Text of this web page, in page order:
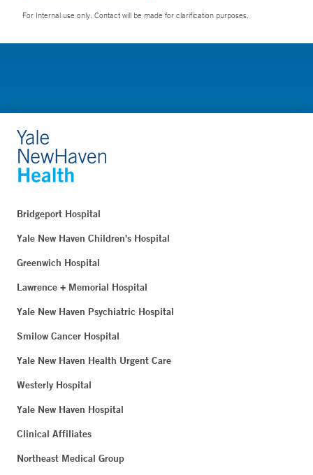
For Internal use only. Contact will be made for clarification purposes.
Bridgeport Hospital
Yale New Haven Children's Hospital
Greenwich Hospital
Lawrence + Memorial Hospital
Yale New Haven Psychiatric Hospital
Smilow Cancer Hospital
Yale New Haven Health Urgent Care
Westerly Hospital
Yale New Haven Hospital
Clinical Affiliates
Northeast Medical Group